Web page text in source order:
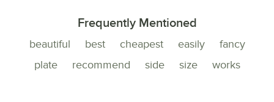
Frequently Mentioned
beautiful best cheapest easily
fancy
plate
recommend side size works